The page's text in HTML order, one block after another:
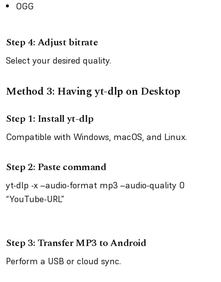
OGG
Step 4: Adjust bitrate
Select your desired quality.
Method 3: Having yt-dlp on Desktop
Step 1: Install yt-dlp
Compatible with Windows, macOS, and Linux.
Step 2: Paste command
yt-dlp -x –audio-format mp3 –audio-quality 0
“YouTube-URL”
Step 3: Transfer MP3 to Android
Perform a USB or cloud sync.